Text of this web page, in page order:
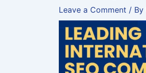
Leave a Comment / By